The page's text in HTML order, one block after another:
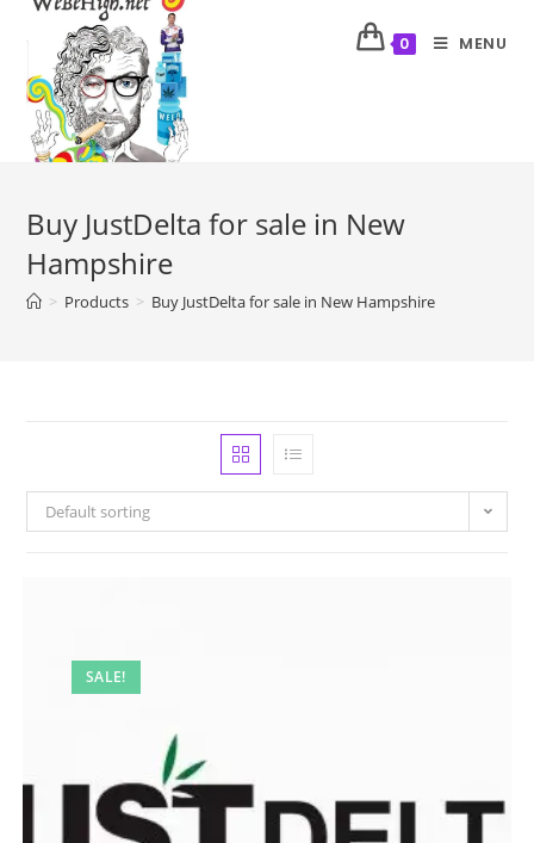
0 MENU
Buy JustDelta for sale in New
Hampshire
> Products > Buy JustDelta for sale in New Hampshire
Default sorting
SALE!